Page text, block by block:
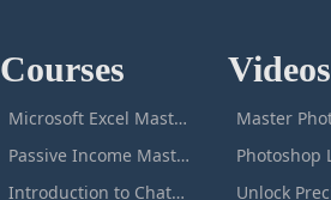
Courses
Microsoft Excel Masterclass
Passive Income Masterclass
Introduction to ChatGPT
Videos